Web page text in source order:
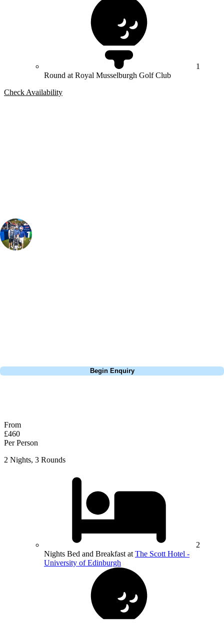
1
Round at Royal Musselburgh Golf Club
Check Availability
Begin Enquiry
From
£460
Per Person
2 Nights, 3 Rounds
2
Nights Bed and Breakfast at The Scott Hotel -
University of Edinburgh